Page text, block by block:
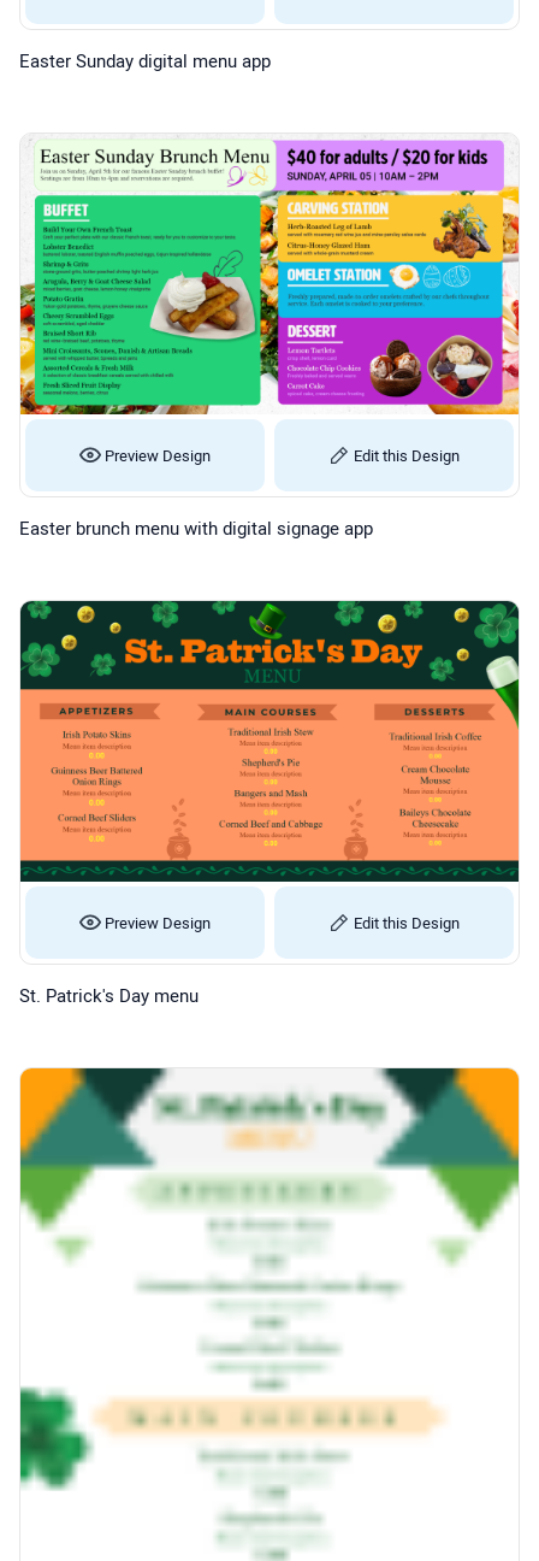
Easter Sunday digital menu app
Preview Design Edit this Design
Easter brunch menu with digital signage app
Preview Design Edit this Design
St. Patrick's Day menu